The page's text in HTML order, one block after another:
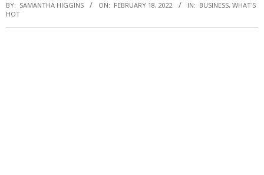
BY: SAMANTHA HIGGINS ON: FEBRUARY 18, 2022 IN: BUSINESS, WHAT'S
HOT